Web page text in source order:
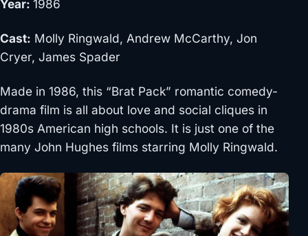
Year: 1986
Cast: Molly Ringwald, Andrew McCarthy, Jon
Cryer, James Spader
Made in 1986, this “Brat Pack” romantic comedy-
drama film is all about love and social cliques in
1980s American high schools. It is just one of the
many John Hughes films starring Molly Ringwald.